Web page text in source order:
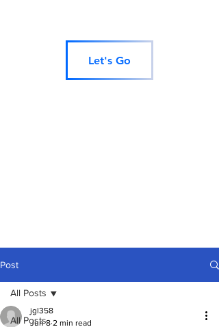
Let's Go
Post
All Posts
All Posts
jgl358
Jun 8 2 min read